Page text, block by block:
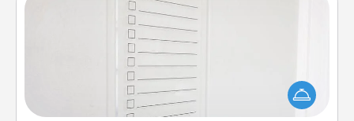
To-Do Board
Nothing speaks to an Acts of Service person more
than a "To-Do" list—here's one you can gift!
Encourage your loved one to write down their